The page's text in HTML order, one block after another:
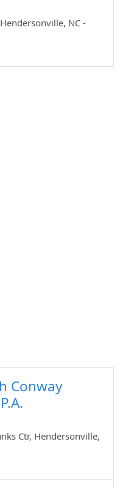
NC -
Conway
Ctr, Hendersonville,